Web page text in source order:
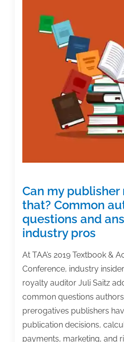
Can my publisher
that? Common
questions and
industry pros
At TAA’s 2019 Textbook &
Conference, industry
royalty auditor Juli Saitz
common questions
prerogatives publishers
publication decisions,
payments, marketing, and